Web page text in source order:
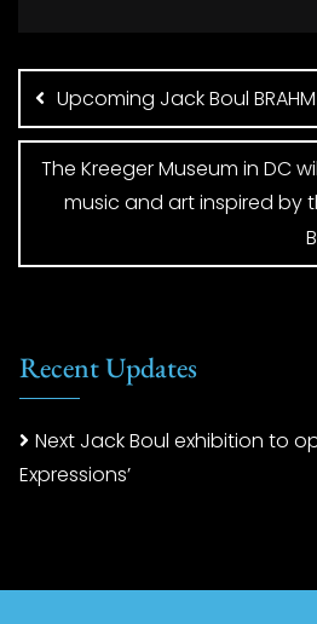
Post
navigation
Upcoming Jack Boul
The Kreeger Museum in DC
music and art inspired by
Recent Updates
Next Jack Boul exhibition to
Expressions’